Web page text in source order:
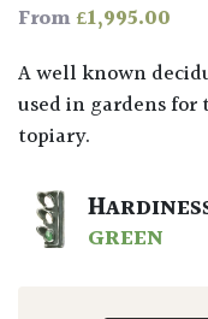
From£1,995.00
A well known deciduous British tree that’s long been
used in gardens for
topiary.
GREEN